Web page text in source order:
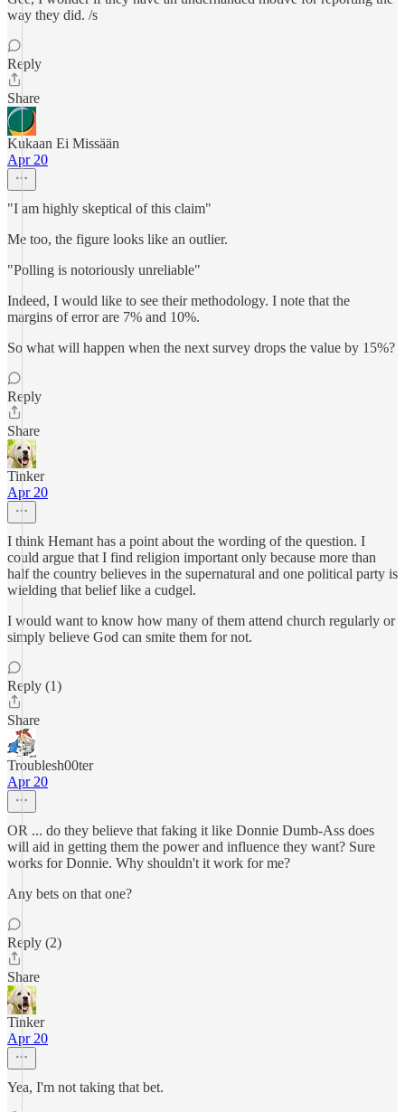
way they did. /s
Reply
Share
Kukaan Ei Missään
Apr 20
"I am highly skeptical of this claim"
Me too, the figure looks like an outlier.
"Polling is notoriously unreliable"
Indeed, I would like to see their methodology. I note that the
margins of error are 7% and 10%.
So what will happen when the next survey drops the value by 15%?
Reply
Share
Tinker
Apr 20
I think Hemant has a point about the wording of the question. I
could argue that I find religion important only because more than
half the country believes in the supernatural and one political party is
wielding that belief like a cudgel.
I would want to know how many of them attend church regularly or
simply believe God can smite them for not.
Reply (1)
Share
Troublesh00ter
Apr 20
OR ... do they believe that faking it like Donnie Dumb-Ass does
will aid in getting them the power and influence they want? Sure
works for Donnie. Why shouldn't it work for me?
Any bets on that one?
Reply (2)
Share
Tinker
Apr 20
Yea, I'm not taking that bet.